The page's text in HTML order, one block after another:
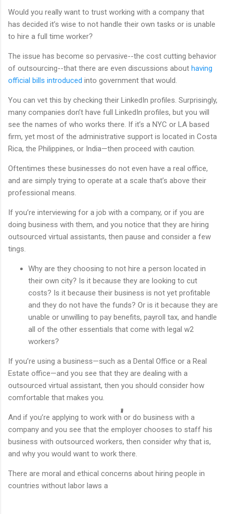
Would you really want to trust working with a company that
has decided it’s wise to not handle their own tasks or is unable
to hire a full time worker?
The issue has become so pervasive--the cost cutting behavior
of outsourcing--that there are even discussions about having
official bills introduced into government that would.
You can vet this by checking their LinkedIn profiles. Surprisingly,
many companies don’t have full LinkedIn profiles, but you will
see the names of who works there. If it’s a NYC or LA based
firm, yet most of the administrative support is located in Costa
Rica, the Philippines, or India—then proceed with caution.
Oftentimes these businesses do not even have a real office,
and are simply trying to operate at a scale that’s above their
professional means.
If you’re interviewing for a job with a company, or if you are
doing business with them, and you notice that they are hiring
outsourced virtual assistants, then pause and consider a few
tings.
Why are they choosing to not hire a person located in
their own city? Is it because they are looking to cut
costs? Is it because their business is not yet profitable
and they do not have the funds? Or is it because they are
unable or unwilling to pay benefits, payroll tax, and handle
all of the other essentials that come with legal w2
workers?
If you’re using a business—such as a Dental Office or a Real
Estate office—and you see that they are dealing with a
outsourced virtual assistant, then you should consider how
comfortable that makes you.
And if you’re applying to work with or do business with a
company and you see that the employer chooses to staff his
business with outsourced workers, then consider why that is,
and why you would want to work there.
There are moral and ethical concerns about hiring people in
countries without labor laws a